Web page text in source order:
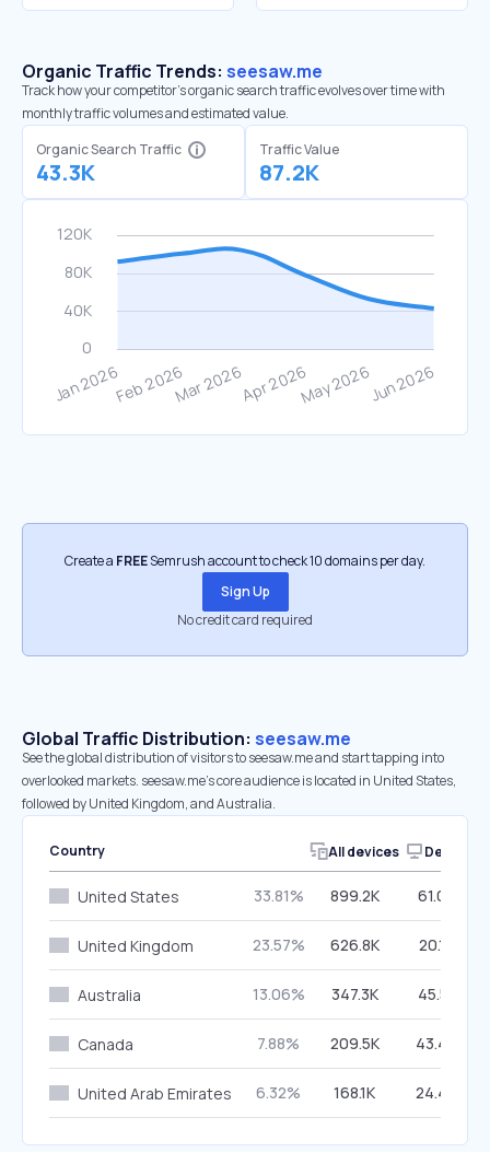
Organic Traffic Trends: seesaw.me
Track how your competitor's organic search traffic evolves over time with
monthly traffic volumes and estimated value.
Organic Search Traffic
43.3K
Traffic Value
87.2K
Create a FREESemrush account to check 10 domains per day.
Sign Up
No credit card required
Global Traffic Distribution: seesaw.me
See the global distribution of visitors to seesaw.me and start tapping into
overlooked markets. seesaw.me’s core audience is located in United States,
followed by United Kingdom, and Australia.
Country All devices Desktop
United States 33.81% 899.2K 61.09%
United Kingdom 23.57% 626.8K 20.16%
Australia 13.06% 347.3K 45.51%
Canada 7.88% 209.5K 43.44%
United Arab Emirates 6.32% 168.1K 24.49%